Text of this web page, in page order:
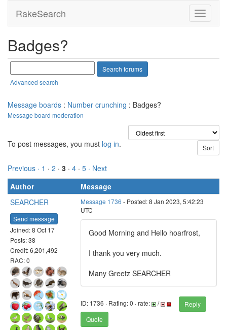
RakeSearch
Badges?
Advanced search
Message boards : Number crunching : Badges?
Message board moderation
To post messages, you must log in.
Previous · 1 · 2 · 3 · 4 · 5 · Next
Author
Message
SEARCHER
Send message
Joined: 8 Oct 17
Posts: 38
Credit: 6,201,492
RAC: 0
Message 1736 - Posted: 8 Jan 2023, 5:42:23
UTC
Good Morning and Hello hoarfrost,
I thank you very much.
Many Greetz SEARCHER
ID: 1736 · Rating: 0 · rate: /
Reply
Quote